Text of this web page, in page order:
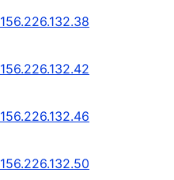
156.226.132.38
156.226.132.42
156.226.132.46
156.226.132.50